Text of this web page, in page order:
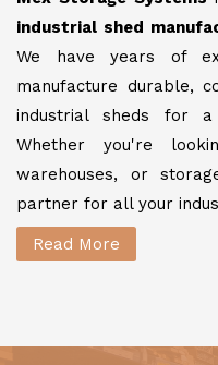
industrial shed
We have years of
manufacture durable,
industrial sheds for
Whether you're
warehouses, or
partner for all your
Read More